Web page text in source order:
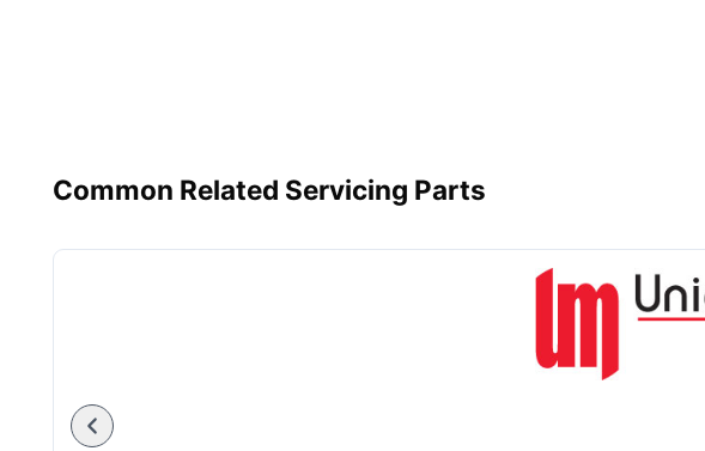
Common Related Servicing Parts